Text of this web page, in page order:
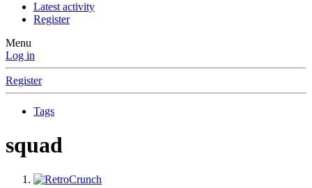
Latest activity
Register
Menu
Log in
Register
Tags
squad